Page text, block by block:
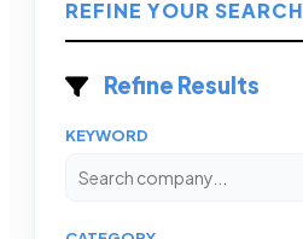
REFINE YOUR SEARCH
Refine Results
KEYWORD